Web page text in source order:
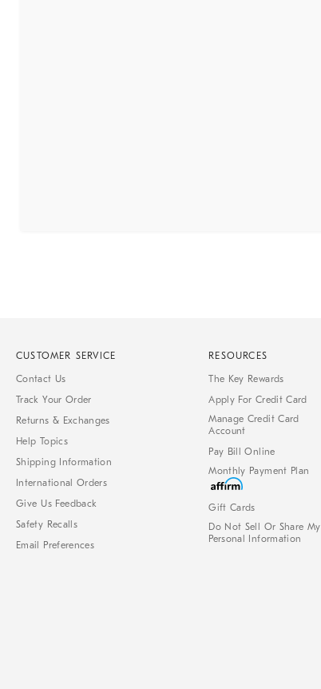
CUSTOMER SERVICE
Contact Us
Track Your Order
Returns & Exchanges
Help Topics
Shipping Information
International Orders
Give Us Feedback
Safety Recalls
Email Preferences
RESOURCES
The Key Rewards
Apply For Credit Card
Manage Credit Card
Account
Pay Bill Online
Monthly Payment Plan
Gift Cards
Do Not Sell Or Share My
Personal Information